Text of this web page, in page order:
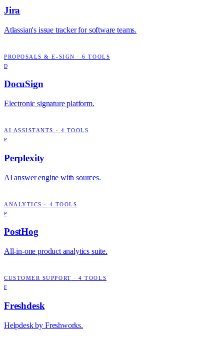
Jira
Atlassian's issue tracker for software teams.
PROPOSALS & E-SIGN ·6 TOOLS
D
DocuSign
Electronic signature platform.
AI ASSISTANTS · 4 TOOLS
P
Perplexity
AI answer engine with sources.
ANALYTICS · 4 TOOLS
P
PostHog
All-in-one product analytics suite.
CUSTOMER SUPPORT ·4 TOOLS
F
Freshdesk
Helpdesk by Freshworks.